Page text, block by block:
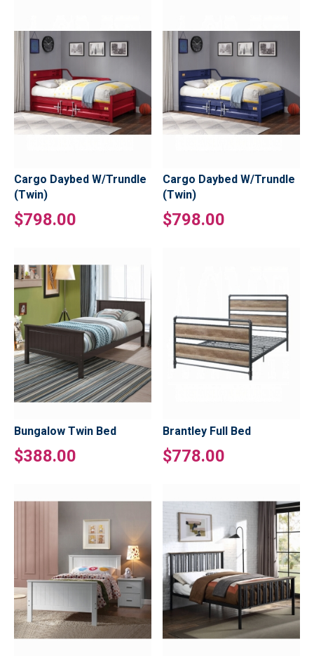
Cargo Daybed W/Trundle
(Twin)
$798.00
Cargo Daybed W/Trundle
(Twin)
$798.00
Bungalow Twin Bed
$388.00
Brantley Full Bed
$778.00